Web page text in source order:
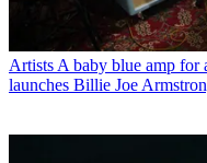
Artists A baby blue amp for
launches Billie Joe